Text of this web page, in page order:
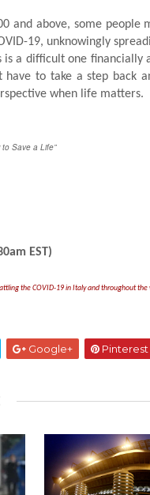
and above, some people
19, unknowingly
is a difficult one financially
have to take a step back
when life matters.
Save a Life”
EST)
the COVID-19 in Italy and throughout the
Google+ Pinterest